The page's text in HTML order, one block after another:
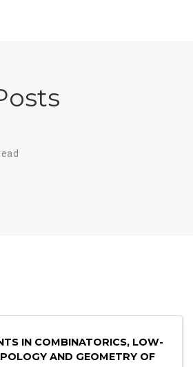
IN COMBINATORICS, LOW-
AND GEOMETRY OF